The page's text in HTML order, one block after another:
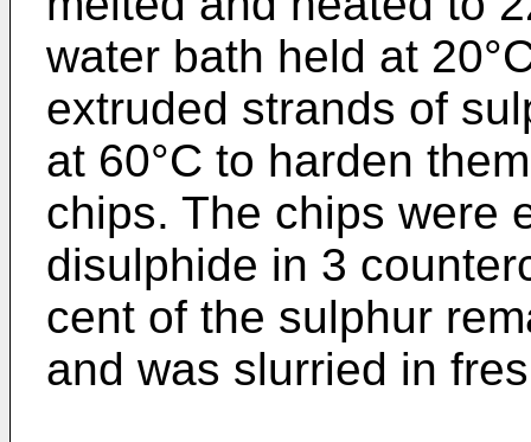
water bath held at
extruded strands of
at 60°C to harden
chips. The chips were
disulphide in 3
cent of the sulphur
and was slurried in